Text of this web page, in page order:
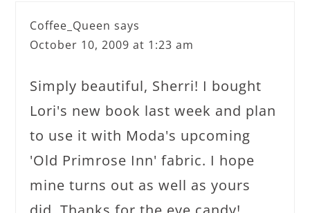
Coffee_Queen says
October 10, 2009 at 1:23 am
Simply beautiful, Sherri! I bought
Lori's new book last week and plan
to use it with Moda's upcoming
'Old Primrose Inn' fabric. I hope
mine turns out as well as yours